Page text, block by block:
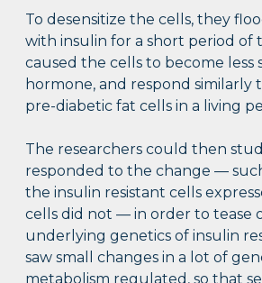
To desensitize the cells, they
with insulin for a short period of
caused the cells to become less
hormone, and respond similarly
pre-diabetic fat cells in a living
The researchers could then
responded to the change —
the insulin resistant cells
cells did not — in order to tease
underlying genetics of insulin
saw small changes in a lot of
metabolism regulated, so that